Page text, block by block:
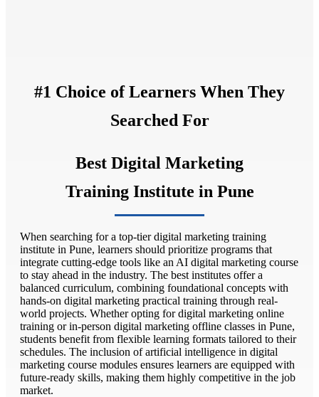
#1 Choice of Learners When They
Searched For
Best Digital Marketing
Training Institute in Pune
When searching for a top-tier digital marketing training
institute in Pune, learners should prioritize programs that
integrate cutting-edge tools like an AI digital marketing course
to stay ahead in the industry. The best institutes offer a
balanced curriculum, combining foundational concepts with
hands-on digital marketing practical training through real-
world projects. Whether opting for digital marketing online
training or in-person digital marketing offline classes in Pune,
students benefit from flexible learning formats tailored to their
schedules. The inclusion of artificial intelligence in digital
marketing course modules ensures learners are equipped with
future-ready skills, making them highly competitive in the job
market.